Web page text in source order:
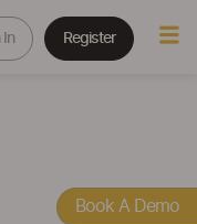
In Register
Book A Demo